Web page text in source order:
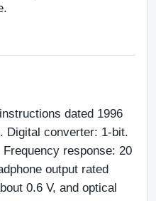
dated 1996
Digital converter: 1-bit.
response: 20
output rated
0.6 V, and optical